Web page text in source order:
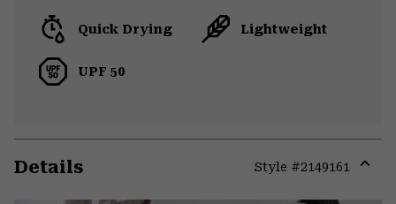
Quick Drying Lightweight
UPF 50
Details Style #2149161